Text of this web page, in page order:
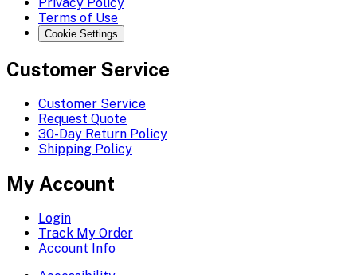
Terms of Use
Cookie Settings
Customer Service
Customer Service
Request Quote
30-Day Return Policy
Shipping Policy
My Account
Login
Track My Order
Account Info